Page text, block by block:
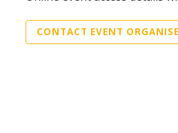
CONTACT EVENT